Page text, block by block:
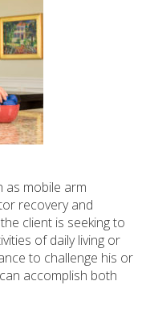
as mobile arm
recovery and
client is seeking to
of daily living or
to challenge his or
accomplish both